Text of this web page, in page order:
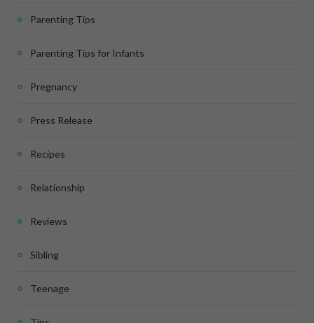
Parenting Tips
Parenting Tips for Infants
Pregnancy
Press Release
Recipes
Relationship
Reviews
Sibling
Teenage